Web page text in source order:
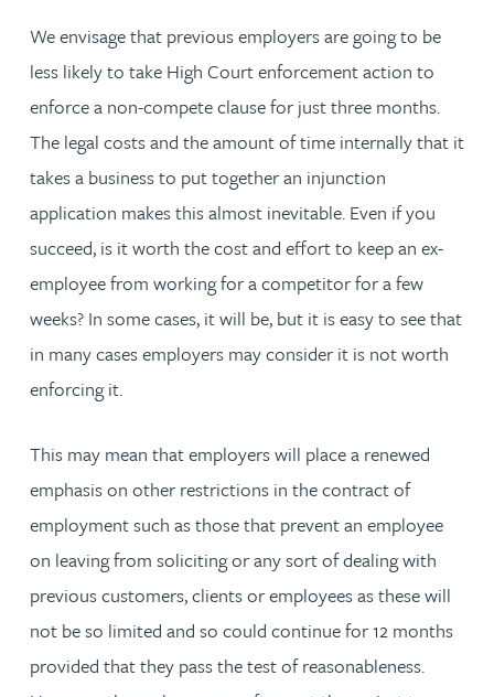
We envisage that previous employers are going to be
less likely to take High Court enforcement action to
enforce a non-compete clause for just three months.
The legal costs and the amount of time internally that it
takes a business to put together an injunction
application makes this almost inevitable. Even if you
succeed, is it worth the cost and effort to keep an ex-
employee from working for a competitor for a few
weeks? In some cases, it will be, but it is easy to see that
in many cases employers may consider it is not worth
enforcing it.
This may mean that employers will place a renewed
emphasis on other restrictions in the contract of
employment such as those that prevent an employee
on leaving from soliciting or any sort of dealing with
previous customers, clients or employees as these will
not be so limited and so could continue for 12 months
provided that they pass the test of reasonableness.